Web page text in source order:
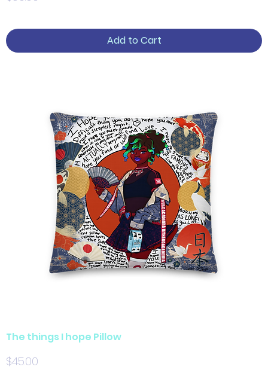
Add to Cart
The things I hope Pillow
Price
$45.00